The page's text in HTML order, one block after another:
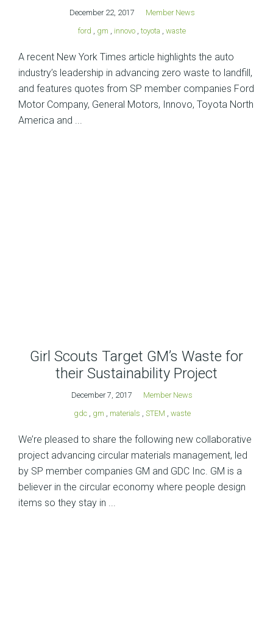
December 22, 2017
Member News
ford
gm innovo toyota waste
A recent New York Times article highlights the auto
industry’s leadership in advancing zero waste to landfill,
and features quotes from SP member companies Ford
Motor Company, General Motors, Innovo, Toyota North
America and ...
Girl Scouts Target GM’s Waste for
their Sustainability Project
December 7, 2017
Member News
gdc, gm , materials , STEM , waste
We’re pleased to share the following new collaborative
project advancing circular materials management, led
by SP member companies GM and GDC Inc. GM is a
believer in the circular economy where people design
items so they stay in ...